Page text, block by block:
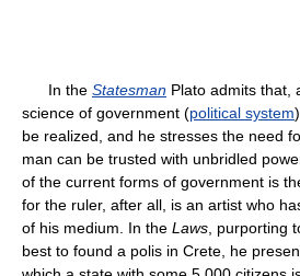
In the Statesman Plato admits that,
science of government (political system
be realized, and he stresses the need
man can be trusted with unbridled
of the current forms of government is
for the ruler, after all, is an artist who
of his medium. In the Laws , purporting
best to found a polis in Crete, he